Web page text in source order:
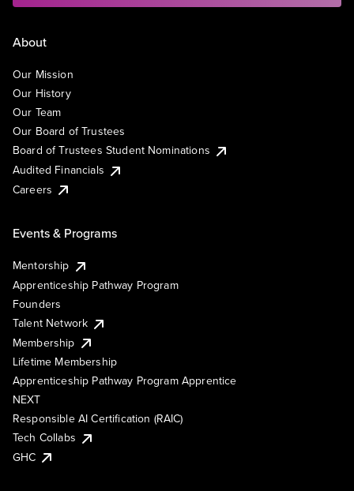
About
Our Mission
Our History
Our Team
Our Board of Trustees
Board of Trustees Student Nominations
Audited Financials
Careers
Events & Programs
Mentorship
Apprenticeship Pathway Program
Founders
Talent Network
Membership
Lifetime Membership
Apprenticeship Pathway Program Apprentice
NEXT
Responsible AI Certification (RAIC)
Tech Collabs
GHC